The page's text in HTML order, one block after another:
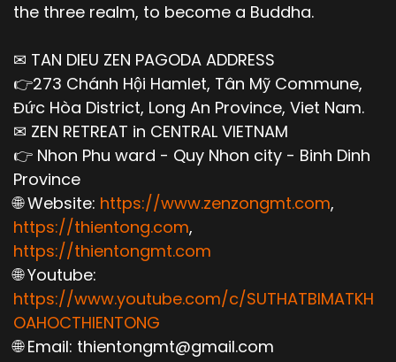
the three realm, to become a Buddha.
✉ TAN DIEU ZEN PAGODA ADDRESS
👉273 Chánh Hội Hamlet, Tân Mỹ Commune,
Đức Hòa District, Long An Province, Viet Nam.
✉ ZEN RETREAT in CENTRAL VIETNAM
👉 Nhon Phu ward - Quy Nhon city - Binh Dinh
Province
🌐 Website: https://www.zenzongmt.com,
https://thientong.com,
https://thientongmt.com
🌐 Youtube:
https://www.youtube.com/c/SUTHATBIMATKH
OAHOCTHIENTONG
🌐 Email: thientongmt@gmail.com